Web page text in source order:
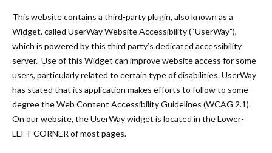
This website contains a third-party plugin, also known as a
Widget, called UserWay Website Accessibility (“UserWay”),
which is powered by this third party’s dedicated accessibility
server. Use of this Widget can improve website access for some
users, particularly related to certain type of disabilities. UserWay
has stated that its application makes efforts to follow to some
degree the Web Content Accessibility Guidelines (WCAG 2.1).
On our website, the UserWay widget is located in the Lower-
LEFT CORNER of most pages.